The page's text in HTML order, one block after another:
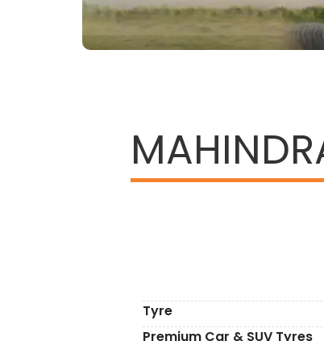
Tyre
Premium Car & SUV Tyres